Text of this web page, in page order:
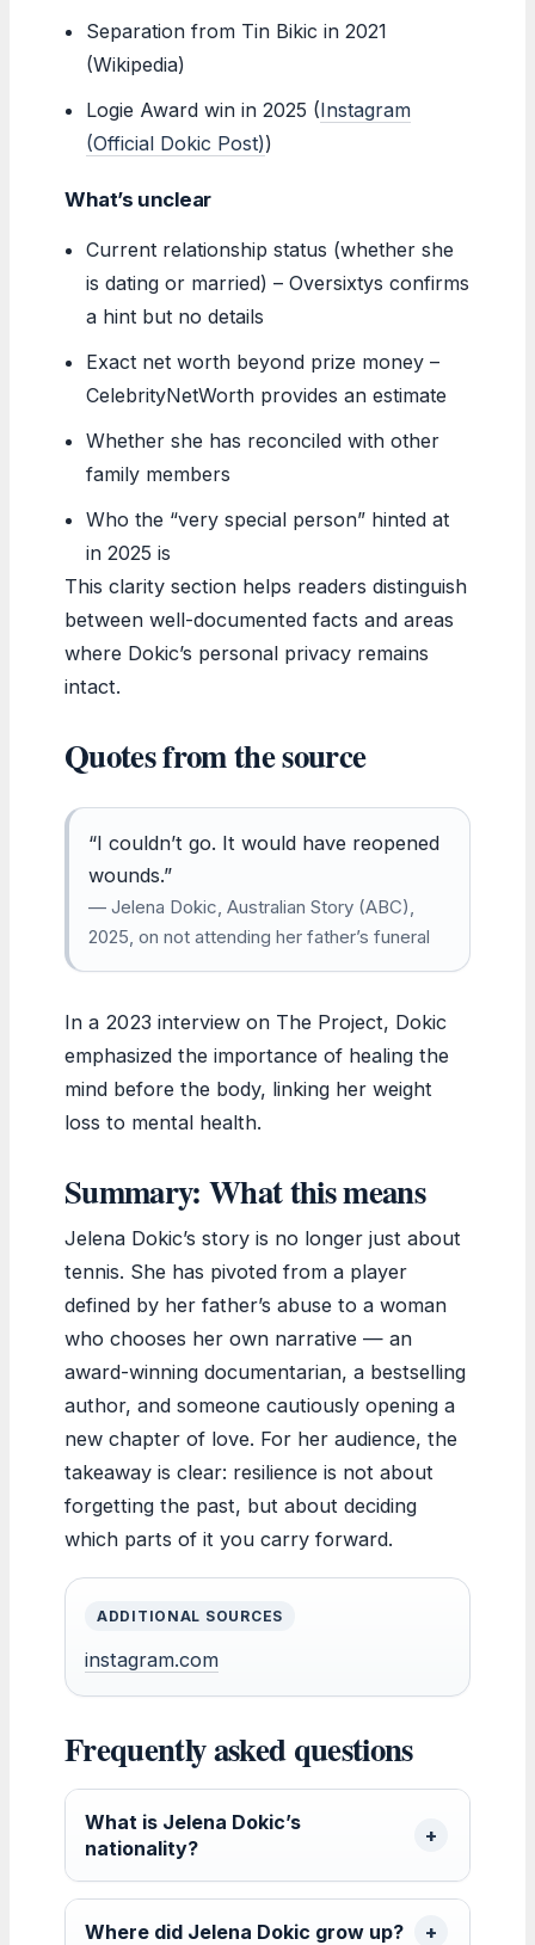
Separation from Tin Bikic in 2021
(Wikipedia)
Logie Award win in 2025 (Instagram
(Official Dokic Post))
What’s unclear
Current relationship status (whether she
is dating or married) – Oversixtys confirms
a hint but no details
Exact net worth beyond prize money –
CelebrityNetWorth provides an estimate
Whether she has reconciled with other
family members
Who the “very special person” hinted at
in 2025 is
This clarity section helps readers distinguish
between well-documented facts and areas
where Dokic’s personal privacy remains
intact.
Quotes from the source
“I couldn’t go. It would have reopened
wounds.”
— Jelena Dokic, Australian Story (ABC),
2025, on not attending her father’s funeral
In a 2023 interview on The Project, Dokic
emphasized the importance of healing the
mind before the body, linking her weight
loss to mental health.
Summary: What this means
Jelena Dokic’s story is no longer just about
tennis. She has pivoted from a player
defined by her father’s abuse to a woman
who chooses her own narrative — an
award-winning documentarian, a bestselling
author, and someone cautiously opening a
new chapter of love. For her audience, the
takeaway is clear: resilience is not about
forgetting the past, but about deciding
which parts of it you carry forward.
ADDITIONAL SOURCES
instagram.com
Frequently asked questions
What is Jelena Dokic’s
nationality?
Where did Jelena Dokic grow up?